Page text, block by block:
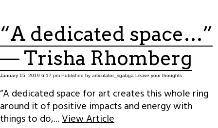
“A dedicated space…”
— Trisha Rhomberg
January 15, 2019 6:17 pm Published by articulator_sgabga Leave your thoughts
“A dedicated space for art creates this whole ring
around it of positive impacts and energy with
things to do,...View Article